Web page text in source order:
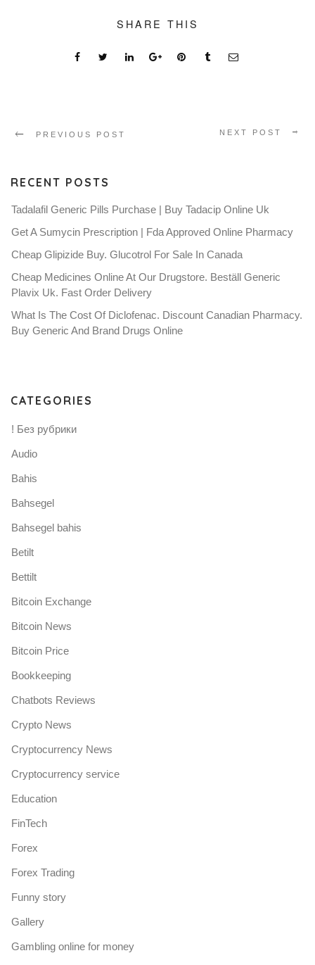
SHARE THIS
PREVIOUS POST NEXT POST
RECENT POSTS
Tadalafil Generic Pills Purchase | Buy Tadacip Online Uk
Get A Sumycin Prescription | Fda Approved Online Pharmacy
Cheap Glipizide Buy. Glucotrol For Sale In Canada
Cheap Medicines Online At Our Drugstore. Beställ Generic
Plavix Uk. Fast Order Delivery
What Is The Cost Of Diclofenac. Discount Canadian Pharmacy.
Buy Generic And Brand Drugs Online
CATEGORIES
! Без рубрики
Audio
Bahis
Bahsegel
Bahsegel bahis
Betilt
Bettilt
Bitcoin Exchange
Bitcoin News
Bitcoin Price
Bookkeeping
Chatbots Reviews
Crypto News
Cryptocurrency News
Cryptocurrency service
Education
FinTech
Forex
Forex Trading
Funny story
Gallery
Gambling online for money